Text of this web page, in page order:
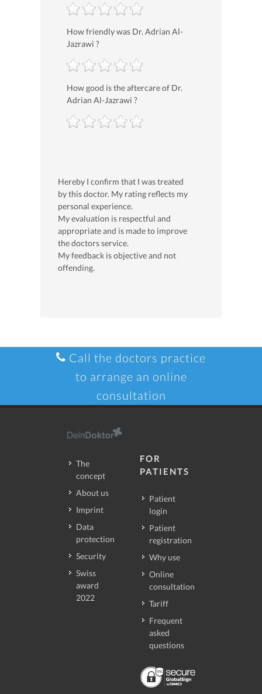
How friendly was Dr. Adrian Al-
Jazrawi ?
How good is the aftercare of Dr.
Adrian Al-Jazrawi ?
Hereby I confirm that I was treated
by this doctor. My rating reflects my
personal experience.
My evaluation is respectful and
appropriate and is made to improve
the doctors service.
My feedback is objective and not
offending.
Call the doctors practice
to arrange an online
consultation
The
concept
About us
Imprint
Data
protection
Security
Swiss
award
2022
FOR
PATIENTS
Patient
login
Patient
registration
Why use
Online
consultation
Tariff
Frequent
asked
questions